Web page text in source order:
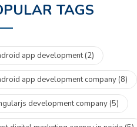
TAGS
app development(2)
app development company (8)
development company (5)